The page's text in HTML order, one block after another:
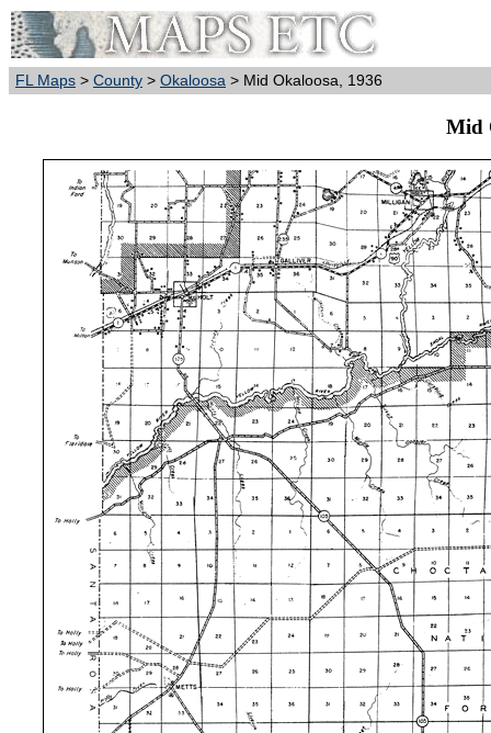
FL Maps > County > Okaloosa > Mid Okaloosa, 1936
Mid